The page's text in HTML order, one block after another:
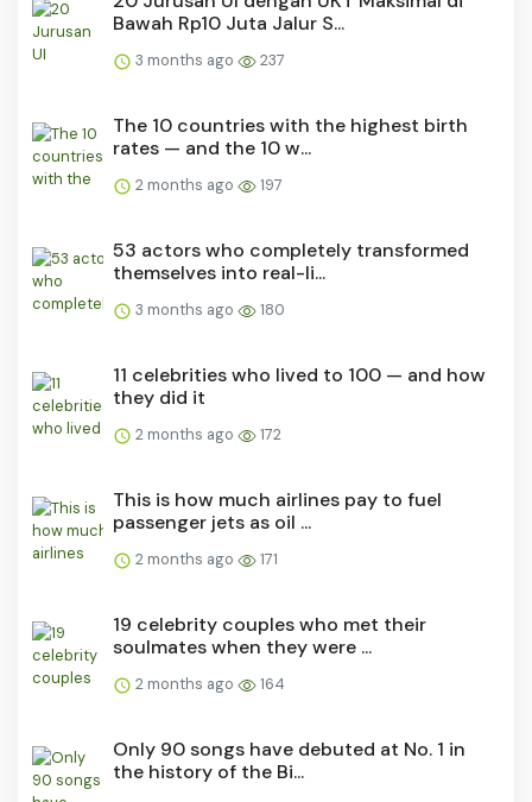
Bawah Rp10 Juta Jalur S...
3 months ago 237
The 10 countries with the highest birth
rates — and the 10 w...
2 months ago 197
53 actors who completely transformed
themselves into real-li...
3 months ago 180
11 celebrities who lived to 100 — and how
they did it
2 months ago 172
This is how much airlines pay to fuel
passenger jets as oil ...
2 months ago 171
19 celebrity couples who met their
soulmates when they were ...
2 months ago 164
Only 90 songs have debuted at No. 1 in
the history of the Bi...